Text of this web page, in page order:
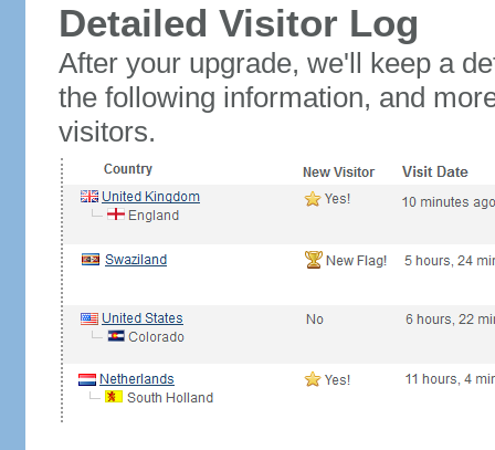
Detailed Visitor Log
After your upgrade, we'll keep a
the following information, and
visitors.